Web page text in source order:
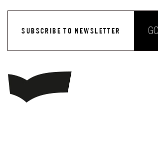
SUBSCRIBE TO NEWSLETTER GO